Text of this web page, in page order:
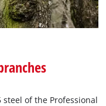
Consent
Platform
steel of the Professional